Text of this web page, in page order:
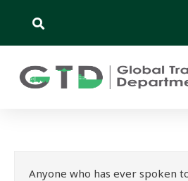
Anyone who has ever spoken